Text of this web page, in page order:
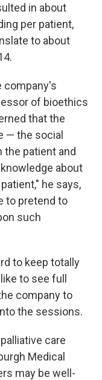
in about
per patient,
to about
company's
of bioethics
that the
— the social
the patient and
about
he says,
to pretend to
such
to keep totally
to see full
company to
the sessions.
care
Medical
may be well-